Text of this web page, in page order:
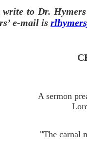
write to Dr.
e-mail is
A sermon
"The carnal